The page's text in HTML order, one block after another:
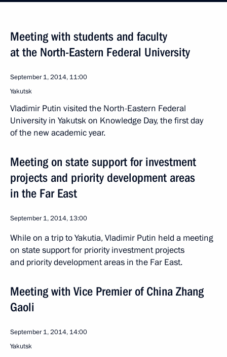
Meeting with students and faculty
at the North-Eastern Federal University
September 1, 2014, 11:00
Yakutsk
Vladimir Putin visited the North-Eastern Federal
University in Yakutsk on Knowledge Day, the first day
of the new academic year.
Meeting on state support for investment
projects and priority development areas
in the Far East
September 1, 2014, 13:00
While on a trip to Yakutia, Vladimir Putin held a meeting
on state support for priority investment projects
and priority development areas in the Far East.
Meeting with Vice Premier of China Zhang
Gaoli
September 1, 2014, 14:00
Yakutsk